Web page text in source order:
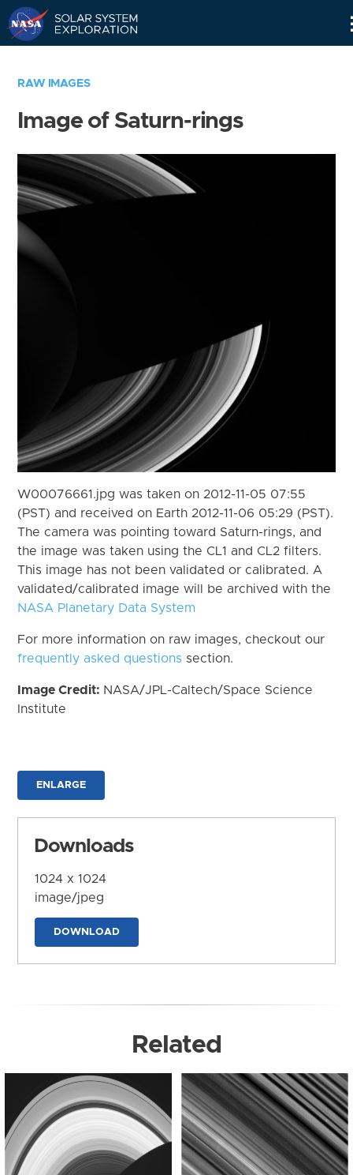
RAW IMAGES
Image of Saturn-rings
W00076661.jpg was taken on 2012-11-05 07:55
(PST) and received on Earth 2012-11-06 05:29 (PST).
The camera was pointing toward Saturn-rings, and
the image was taken using the CL1 and CL2 filters.
This image has not been validated or calibrated. A
validated/calibrated image will be archived with the
NASA Planetary Data System
For more information on raw images, checkout our
frequently asked questions section.
Image Credit: NASA/JPL-Caltech/Space Science
Institute
ENLARGE
Downloads
1024 x 1024
image/jpeg
DOWNLOAD
Related